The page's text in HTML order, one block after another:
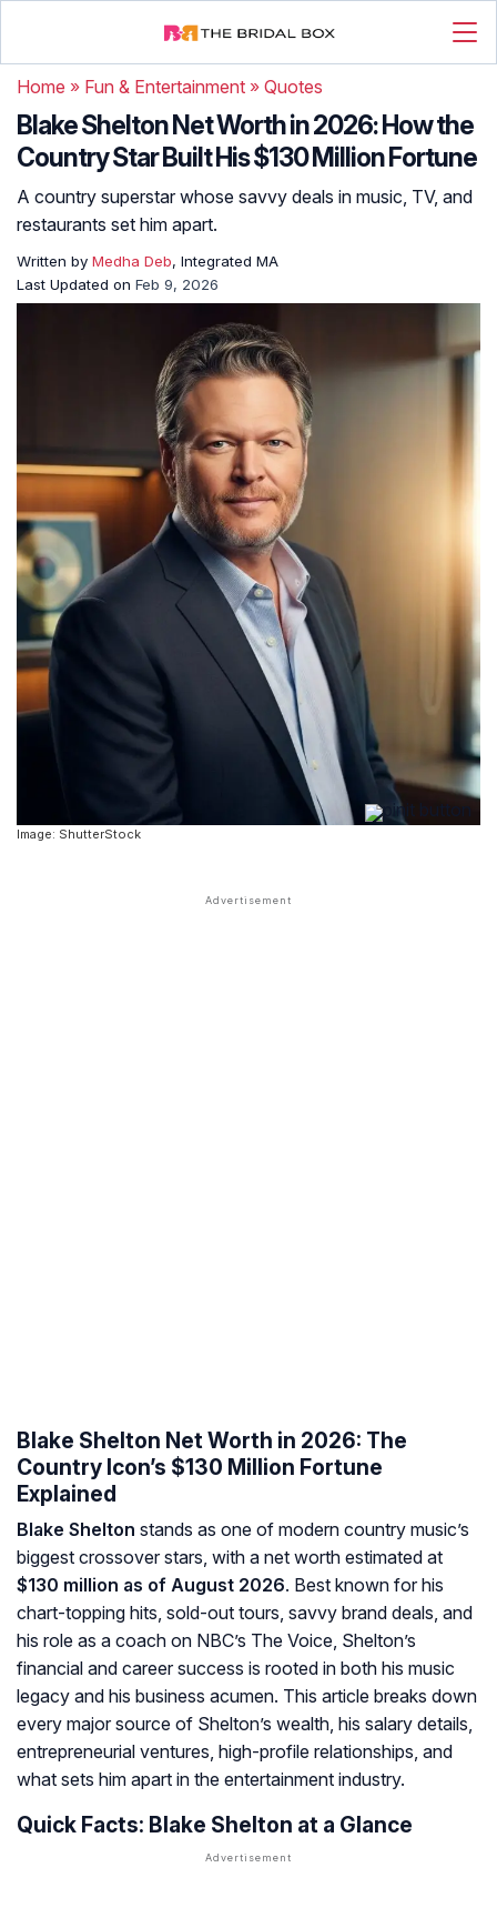
Home » Fun & Entertainment » Quotes
Blake Shelton Net Worth in 2026: How the
Country Star Built His $130 Million Fortune
A country superstar whose savvy deals in music, TV, and
restaurants set him apart.
Written by Medha Deb, Integrated MA
Last Updated on Feb 9, 2026
Image: ShutterStock
Blake Shelton Net Worth in 2026: The
Country Icon’s $130 Million Fortune
Explained
Blake Shelton stands as one of modern country music’s
biggest crossover stars, with a net worth estimated at
$130 million as of August 2026. Best known for his
chart-topping hits, sold-out tours, savvy brand deals, and
his role as a coach on NBC’s The Voice, Shelton’s
financial and career success is rooted in both his music
legacy and his business acumen. This article breaks down
every major source of Shelton’s wealth, his salary details,
entrepreneurial ventures, high-profile relationships, and
what sets him apart in the entertainment industry.
Quick Facts: Blake Shelton at a Glance